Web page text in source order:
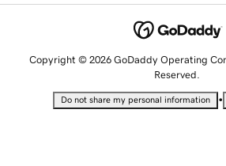
Copyright © 2026 GoDaddy Operating
Reserved.
Do not share my personal information •